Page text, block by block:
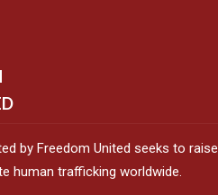
by Freedom United seeks to raise
human trafficking worldwide.